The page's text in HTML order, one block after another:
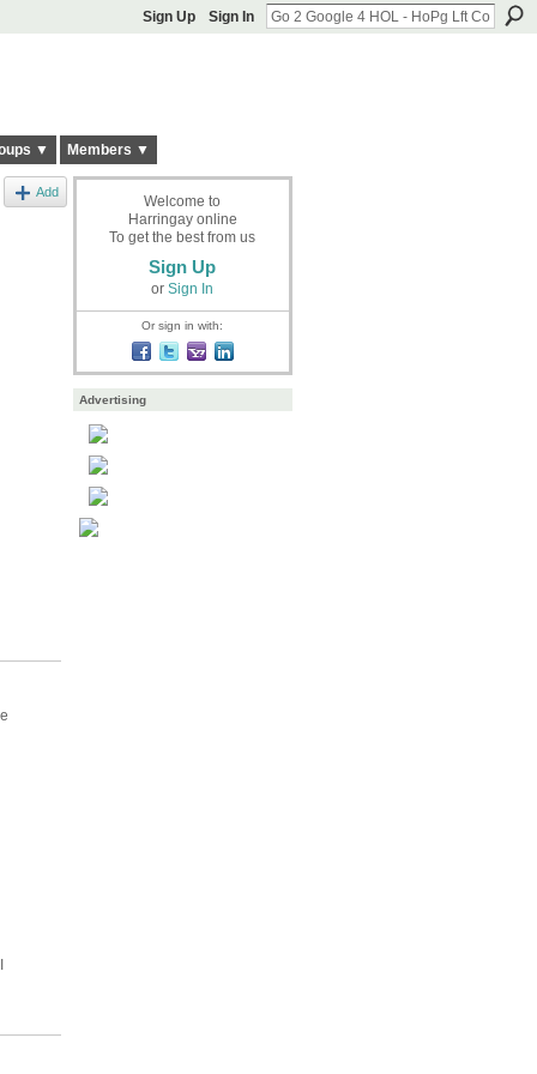
Sign Up Sign In
▼ Members ▼
Add
Welcome to
Harringay online
To get the best from us
Sign Up
or Sign In
Or sign in with:
Advertising